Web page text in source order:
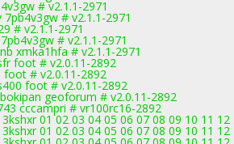
# v2.1.1-2971
# v2.1.1-2971
# v2.1.1-2971
# v2.1.1-2971
xmka1hfa # v2.1.1-2971
foot # v2.0.11-2892
foot # v2.0.11-2892
foot # v2.0.11-2892
geoforum # v2.0.11-2892
cccampri # vr100rc16-2892
01 02 03 04 05 06 07 08 09 10 11
01 02 03 04 05 06 07 08 09 10 11